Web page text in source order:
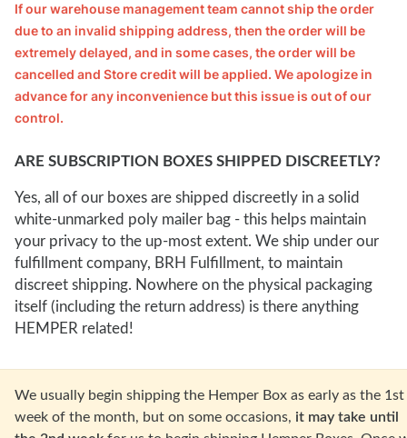
If our warehouse management team cannot ship the order
due to an invalid shipping address, then the order will be
extremely delayed, and in some cases, the order will be
cancelled and Store credit will be applied. We apologize in
advance for any inconvenience but this issue is out of our
control.
ARE SUBSCRIPTION BOXES SHIPPED DISCREETLY?
Yes, all of our boxes are shipped discreetly in a solid
white-unmarked poly mailer bag - this helps maintain
your privacy to the up-most extent. We ship under our
fulfillment company, BRH Fulfillment, to maintain
discreet shipping. Nowhere on the physical packaging
itself (including the return address) is there anything
HEMPER related!
e usually begin shipping the Hemper Box as early as the 1st
week of the month, but on some occasions, it may take until